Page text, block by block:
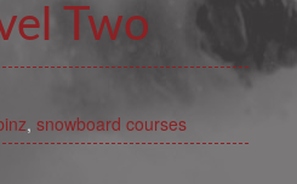
Two
, snowboard courses